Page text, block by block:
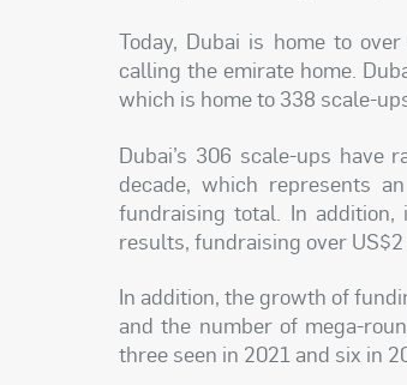
Today, Dubai is home to
calling the emirate home.
which is home to 338 scale-
Dubai’s 306 scale-ups have
decade, which represents
fundraising total. In
results, fundraising over US$2
In addition, the growth of
and the number of mega-
three seen in 2021 and six in